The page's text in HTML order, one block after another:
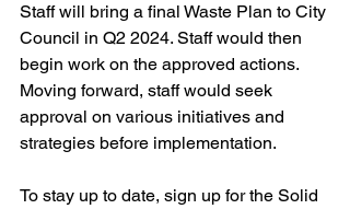
Staff will bring a final Waste Plan to City
Council in Q2 2024. Staff would then
begin work on the approved actions.
Moving forward, staff would seek
approval on various initiatives and
strategies before implementation.
To stay up to date, sign up for the Solid